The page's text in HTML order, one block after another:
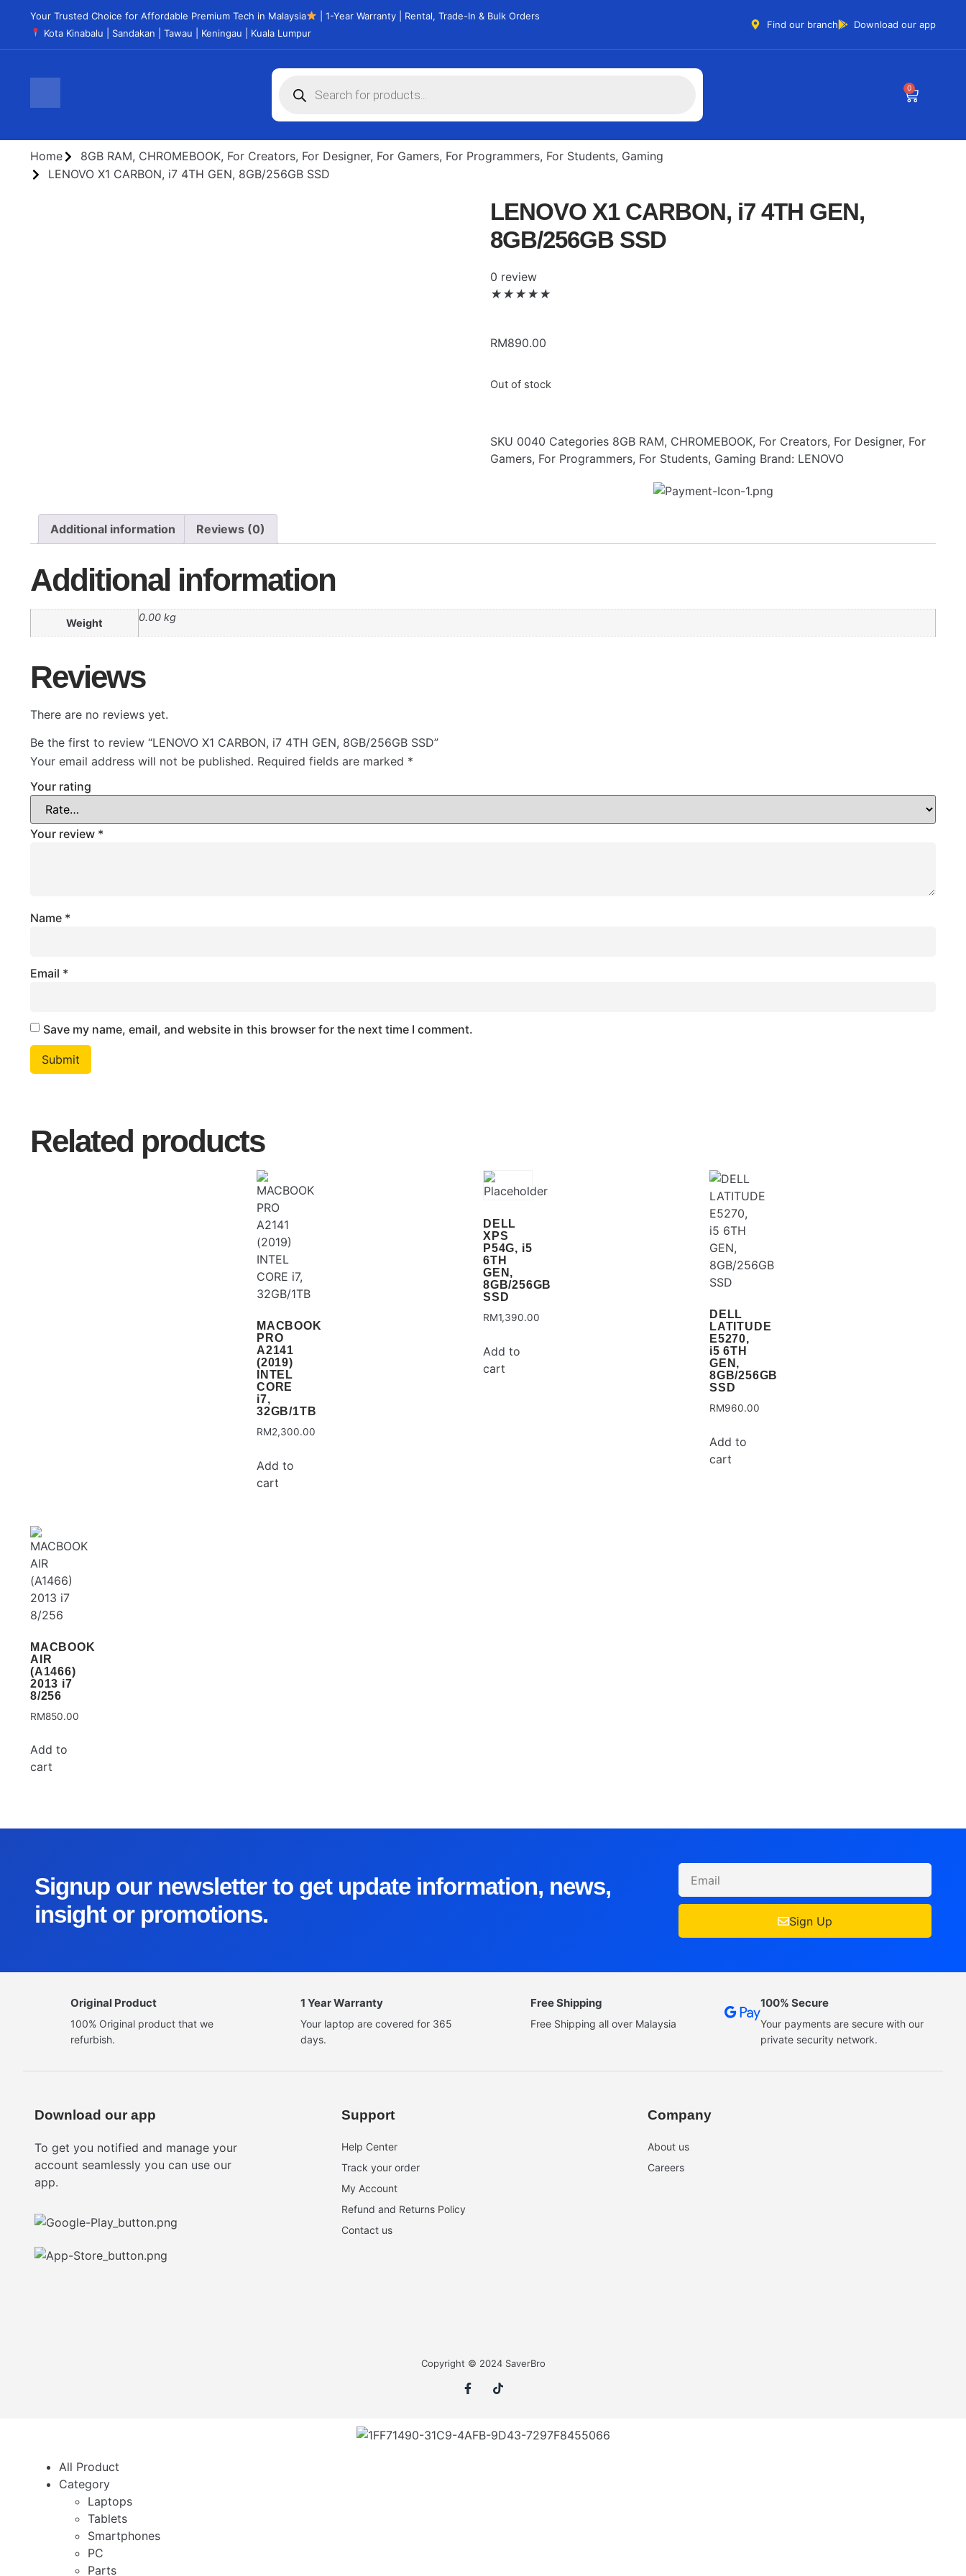
Your Trusted Choice for Affordable Premium Tech in Malaysia
| 1-Year Warranty | Rental, Trade-In & Bulk Orders
Kota Kinabalu | Sandakan | Tawau | Keningau | Kuala Lumpur
Find our branch Download our app
0
Home 8GB RAM, CHROMEBOOK, For Creators, For Designer, For Gamers, For Programmers, For Students, Gaming
LENOVO X1 CARBON, i7 4TH GEN, 8GB/256GB SSD
LENOVO X1 CARBON, i7 4TH GEN,
8GB/256GB SSD
0 review
★★★★★
RM890.00
Out of stock
SKU 0040 Categories 8GB RAM, CHROMEBOOK, For Creators, For Designer, For
Gamers, For Programmers, For Students, Gaming Brand: LENOVO
Additional information Reviews (0)
Additional information
Weight 0.00 kg
Reviews
There are no reviews yet.
Be the first to review “LENOVO X1 CARBON, i7 4TH GEN, 8GB/256GB SSD”
Your email address will not be published. Required fields are marked *
Your rating
Your review *
Name *
Email *
Save my name, email, and website in this browser for the next time I comment.
Related products
MACBOOK
PRO
A2141
(2019)
INTEL
CORE
i7,
32GB/1TB
RM2,300.00
Add to
cart
DELL
XPS
P54G, i5
6TH
GEN,
8GB/256GB
SSD
RM1,390.00
Add to
cart
DELL
LATITUDE
E5270,
i5 6TH
GEN,
8GB/256GB
SSD
RM960.00
Add to
cart
MACBOOK
AIR
(A1466)
2013 i7
8/256
RM850.00
Add to
cart
Signup our newsletter to get update information, news,
insight or promotions.
Sign Up
Original Product
100% Original product that we
refurbish.
1 Year Warranty
Your laptop are covered for 365
days.
Free Shipping
Free Shipping all over Malaysia
100% Secure
Your payments are secure with our
private security network.
Download our app
To get you notified and manage your
account seamlessly you can use our
app.
Support
Help Center
Track your order
My Account
Refund and Returns Policy
Contact us
Company
About us
Careers
Copyright © 2024 SaverBro
All Product
Category
Laptops
Tablets
Smartphones
PC
Parts